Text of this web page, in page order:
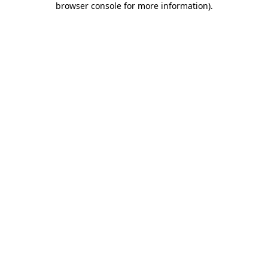
browser console for more information).